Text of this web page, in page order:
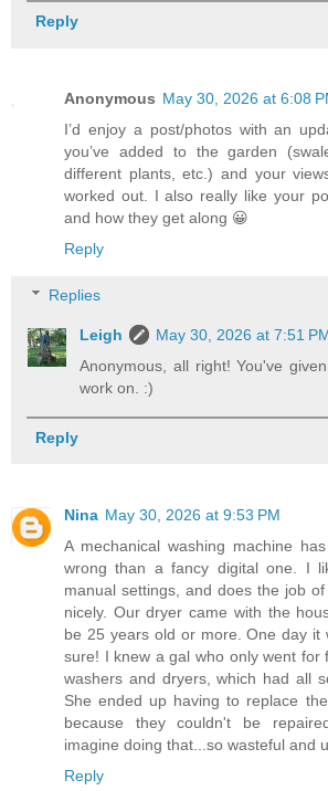
Reply
Anonymous May 30, 2026 at 6:08
I’d enjoy a post/photos with an
you’ve added to the garden
different plants, etc.) and your
worked out. I also really like your
and how they get along 😀
Reply
Replies
Leigh
May 30, 2026 at 7:51
Anonymous, all right! You've
work on. :)
Reply
Nina May 30, 2026 at 9:53 PM
A mechanical washing machine
wrong than a fancy digital one. I
manual settings, and does the job
nicely. Our dryer came with the
be 25 years old or more. One day it
sure! I knew a gal who only went for
washers and dryers, which had all
She ended up having to replace
because they couldn't be
imagine doing that...so wasteful and
Reply